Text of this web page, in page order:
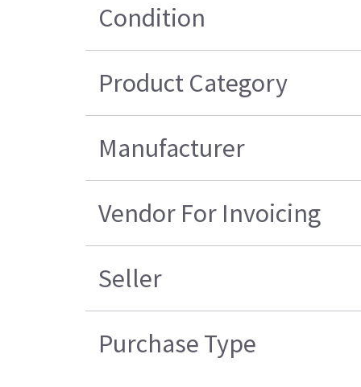
Condition
Product Category
Manufacturer
Vendor For Invoicing
Seller
Purchase Type